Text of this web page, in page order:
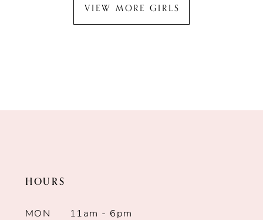
VIEW MORE GIRLS
HOURS
MON
11am - 6pm